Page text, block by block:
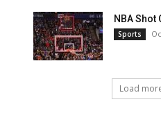
NBA Shot
Sports
Load